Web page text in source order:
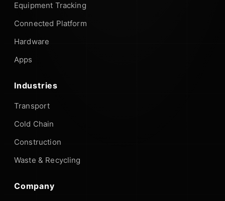
Equipment Tracking
Connected Platform
Hardware
Apps
Industries
Transport
Cold Chain
Construction
Waste & Recycling
Company